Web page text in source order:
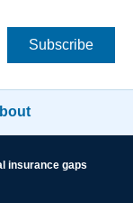
Subscribe
insurance gaps